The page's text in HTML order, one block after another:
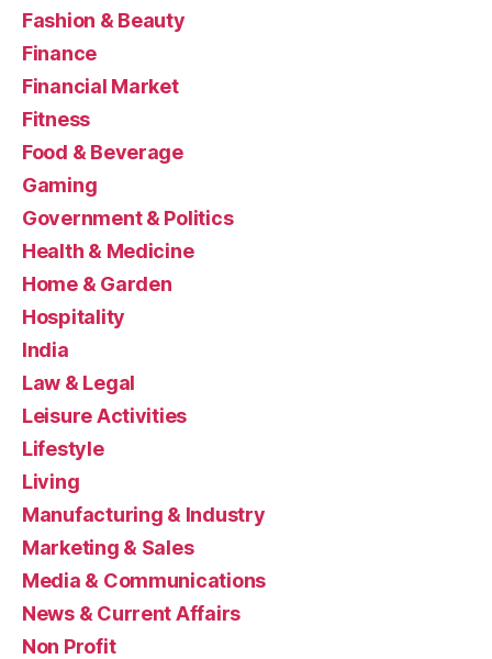
Fashion & Beauty
Finance
Financial Market
Fitness
Food & Beverage
Gaming
Government & Politics
Health & Medicine
Home & Garden
Hospitality
India
Law & Legal
Leisure Activities
Lifestyle
Living
Manufacturing & Industry
Marketing & Sales
Media & Communications
News & Current Affairs
Non Profit